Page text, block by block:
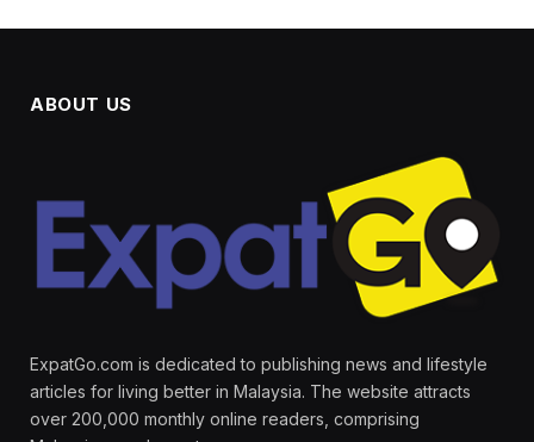
ABOUT US
ExpatGo.com is dedicated to publishing news and lifestyle
articles for living better in Malaysia. The website attracts
over 200,000 monthly online readers, comprising